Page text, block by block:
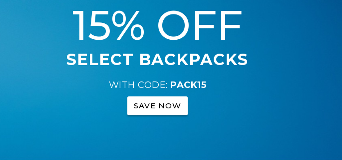
15% OFF
SELECT BACKPACKS
WITH CODE: PACK15
SAVE NOW